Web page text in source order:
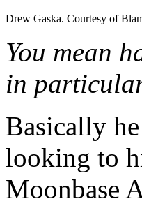
Drew Gaska. Courtesy of
You mean
in
Basically
looking to
Moonbase